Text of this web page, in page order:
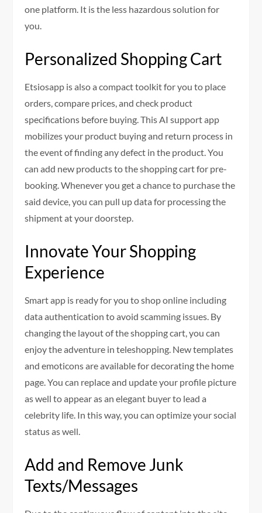
one platform. It is the less hazardous solution for
you.
Personalized Shopping Cart
Etsiosapp is also a compact toolkit for you to place
orders, compare prices, and check product
specifications before buying. This AI support app
mobilizes your product buying and return process in
the event of finding any defect in the product. You
can add new products to the shopping cart for pre-
booking. Whenever you get a chance to purchase the
said device, you can pull up data for processing the
shipment at your doorstep.
Innovate Your Shopping
Experience
Smart app is ready for you to shop online including
data authentication to avoid scamming issues. By
changing the layout of the shopping cart, you can
enjoy the adventure in teleshopping. New templates
and emoticons are available for decorating the home
page. You can replace and update your profile picture
as well to appear as an elegant buyer to lead a
celebrity life. In this way, you can optimize your social
status as well.
Add and Remove Junk
Texts/Messages